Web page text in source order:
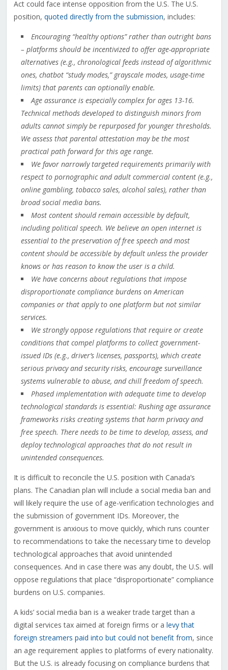
Act could face intense opposition from the U.S. The U.S.
position, quoted directly from the submission, includes:
Encouraging “healthy options” rather than outright bans
– platforms should be incentivized to offer age-appropriate
alternatives (e.g., chronological feeds instead of algorithmic
ones, chatbot “study modes,” grayscale modes, usage-time
limits) that parents can optionally enable.
Age assurance is especially complex for ages 13-16.
Technical methods developed to distinguish minors from
adults cannot simply be repurposed for younger thresholds.
We assess that parental attestation may be the most
practical path forward for this age range.
We favor narrowly targeted requirements primarily with
respect to pornographic and adult commercial content (e.g.,
online gambling, tobacco sales, alcohol sales), rather than
broad social media bans.
Most content should remain accessible by default,
including political speech. We believe an open internet is
essential to the preservation of free speech and most
content should be accessible by default unless the provider
knows or has reason to know the user is a child.
We have concerns about regulations that impose
disproportionate compliance burdens on American
companies or that apply to one platform but not similar
services.
We strongly oppose regulations that require or create
conditions that compel platforms to collect government-
issued IDs (e.g., driver’s licenses, passports), which create
serious privacy and security risks, encourage surveillance
systems vulnerable to abuse, and chill freedom of speech.
Phased implementation with adequate time to develop
technological standards is essential: Rushing age assurance
frameworks risks creating systems that harm privacy and
free speech. There needs to be time to develop, assess, and
deploy technological approaches that do not result in
unintended consequences.
It is difficult to reconcile the U.S. position with Canada’s
plans. The Canadian plan will include a social media ban and
will likely require the use of age-verification technologies and
the submission of government IDs. Moreover, the
government is anxious to move quickly, which runs counter
to recommendations to take the necessary time to develop
technological approaches that avoid unintended
consequences. And in case there was any doubt, the U.S. will
oppose regulations that place “disproportionate” compliance
burdens on U.S. companies.
A kids’ social media ban is a weaker trade target than a
digital services tax aimed at foreign firms or a levy that
foreign streamers paid into but could not benefit from, since
an age requirement applies to platforms of every nationality.
But the U.S. is already focusing on compliance burdens that